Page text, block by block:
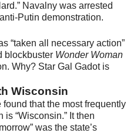
Navalny was arrested
Putin demonstration.
“taken all necessary action”
blockbuster Wonder Woman
Why? Star Gal Gadot is
Wisconsin
that the most frequently
“Wisconsin.” It then
was the state’s